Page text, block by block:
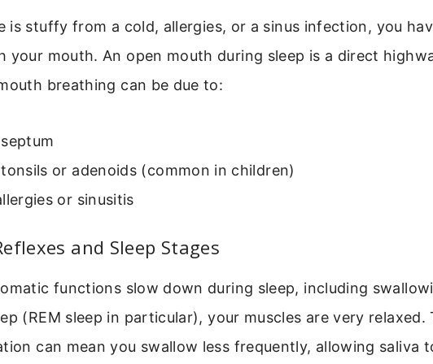
is stuffy from a cold, allergies, or a sinus infection, you
your mouth. An open mouth during sleep is a direct
breathing can be due to:
or adenoids (common in children)
or sinusitis
and Sleep Stages
functions slow down during sleep, including
(REM sleep in particular), your muscles are very relaxed.
can mean you swallow less frequently, allowing saliva